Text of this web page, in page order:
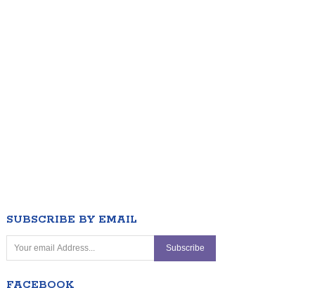
SUBSCRIBE BY EMAIL
FACEBOOK